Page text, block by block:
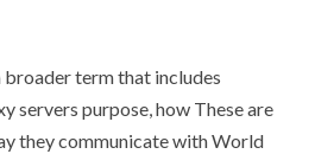
term that includes
servers purpose, how These are
they communicate with World